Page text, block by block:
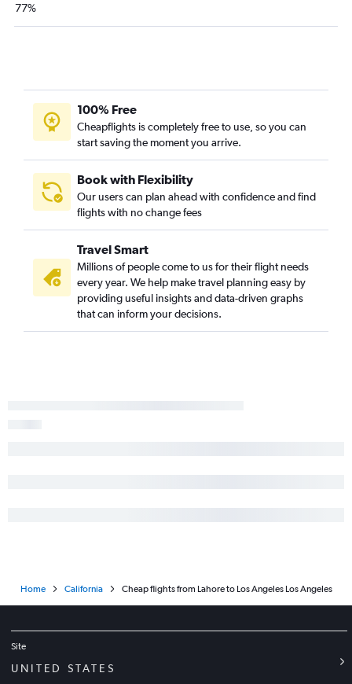
77%
100% Free
Cheapflights is completely free to use, so you can
start saving the moment you arrive.
Book with Flexibility
Our users can plan ahead with confidence and find
flights with no change fees
Travel Smart
Millions of people come to us for their flight needs
every year. We help make travel planning easy by
providing useful insights and data-driven graphs
that can inform your decisions.
Home California Cheap flights from Lahore to Los Angeles Los Angeles
Site
UNITED STATES